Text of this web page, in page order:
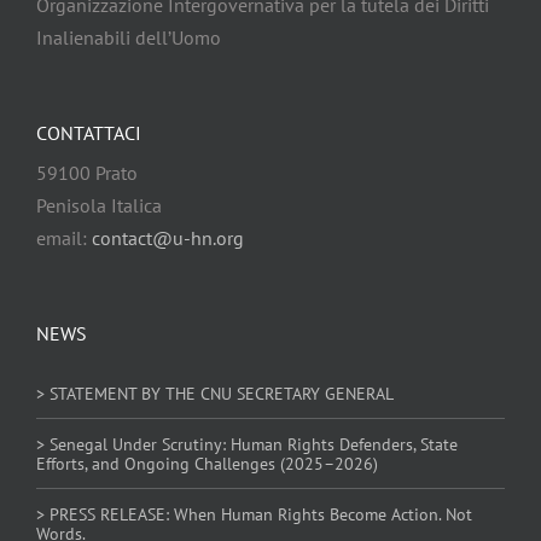
Inalienabili dell’Uomo
NEWS
> STATEMENT BY THE CNU SECRETARY GENERAL
> Senegal Under Scrutiny: Human Rights Defenders, State
Efforts, and Ongoing Challenges (2025–2026)
> PRESS RELEASE: When Human Rights Become Action. Not
Words.
CONTATTACI
59100 Prato
Penisola Italica
email: contact@u-hn.org